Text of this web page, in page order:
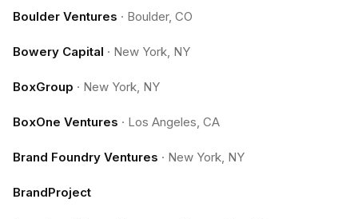
Boulder Ventures · Boulder, CO
Bowery Capital · New York, NY
BoxGroup · New York, NY
BoxOne Ventures · Los Angeles, CA
Brand Foundry Ventures · New York, NY
BrandProject